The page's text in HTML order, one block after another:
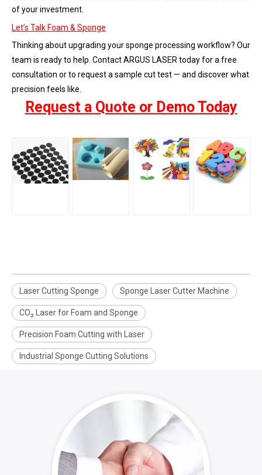
of your investment.
Let’s Talk Foam & Sponge
Thinking about upgrading your sponge processing workflow? Our
team is ready to help. Contact ARGUS LASER today for a free
consultation or to request a sample cut test — and discover what
precision feels like.
Request a Quote or Demo Today
Laser Cutting Sponge Sponge Laser Cutter Machine
CO₂ Laser for Foam and Sponge
Precision Foam Cutting with Laser
Industrial Sponge Cutting Solutions